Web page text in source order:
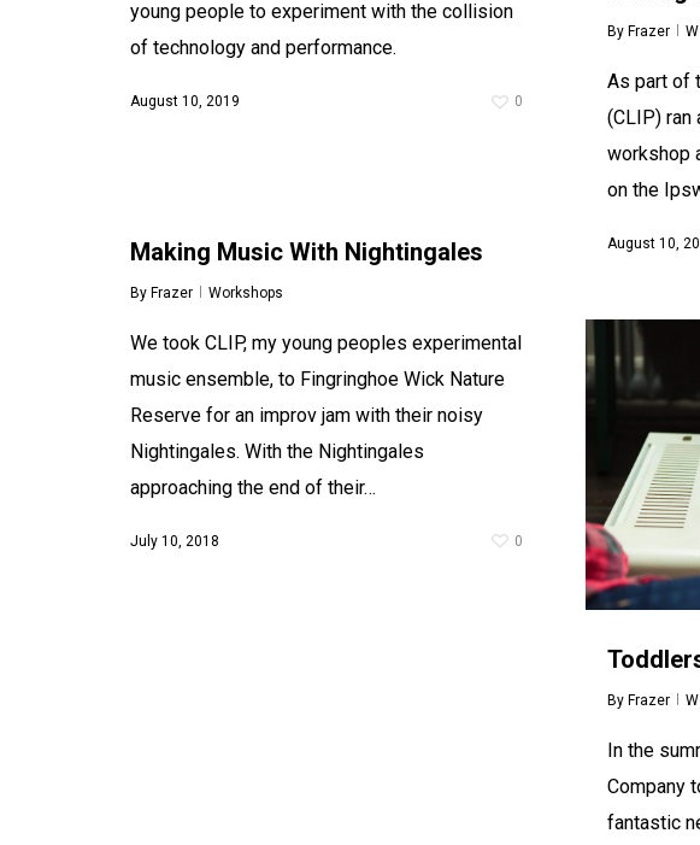
young people to experiment with the collision
of technology and performance.
August 10, 2019 0
By Frazer
As part of
(CLIP) ran
workshop
on the
August 10,
Making Music With Nightingales
By Frazer Workshops
We took CLIP, my young peoples experimental
music ensemble, to Fingringhoe Wick Nature
Reserve for an improv jam with their noisy
Nightingales. With the Nightingales
approaching the end of their…
July 10, 2018 0
By Frazer
In the
Company
fantastic